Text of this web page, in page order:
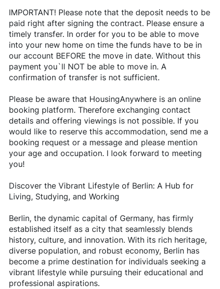
IMPORTANT! Please note that the deposit needs to be
paid right after signing the contract. Please ensure a
timely transfer. In order for you to be able to move
into your new home on time the funds have to be in
our account BEFORE the move in date. Without this
payment you`ll NOT be able to move in. A
confirmation of transfer is not sufficient.
Please be aware that HousingAnywhere is an online
booking platform. Therefore exchanging contact
details and offering viewings is not possible. If you
would like to reserve this accommodation, send me a
booking request or a message and please mention
your age and occupation. I look forward to meeting
you!
Discover the Vibrant Lifestyle of Berlin: A Hub for
Living, Studying, and Working
Berlin, the dynamic capital of Germany, has firmly
established itself as a city that seamlessly blends
history, culture, and innovation. With its rich heritage,
diverse population, and robust economy, Berlin has
become a prime destination for individuals seeking a
vibrant lifestyle while pursuing their educational and
professional aspirations.